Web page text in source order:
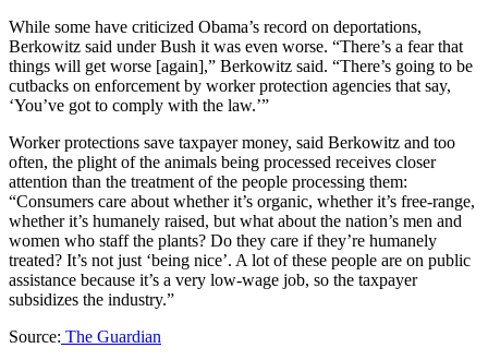
While some have criticized Obama’s record on deportations,
Berkowitz said under Bush it was even worse. “There’s a fear that
things will get worse [again],” Berkowitz said. “There’s going to be
cutbacks on enforcement by worker protection agencies that say,
‘You’ve got to comply with the law.’”
Worker protections save taxpayer money, said Berkowitz and too
often, the plight of the animals being processed receives closer
attention than the treatment of the people processing them:
“Consumers care about whether it’s organic, whether it’s free-range,
whether it’s humanely raised, but what about the nation’s men and
women who staff the plants? Do they care if they’re humanely
treated? It’s not just ‘being nice’. A lot of these people are on public
assistance because it’s a very low-wage job, so the taxpayer
subsidizes the industry.”
Source: The Guardian